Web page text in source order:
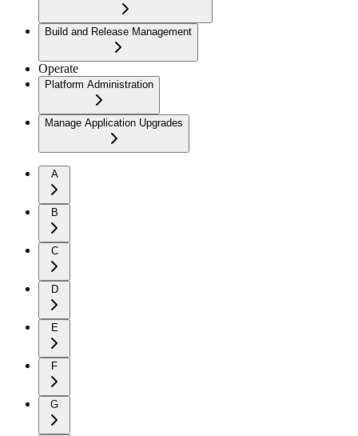
Build and Release Management
Operate
Platform Administration
Manage Application Upgrades
A
B
C
D
E
F
G